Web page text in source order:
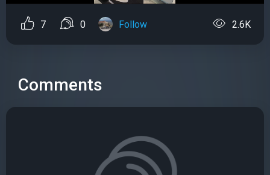
7 0 Follow 2.6K
Comments